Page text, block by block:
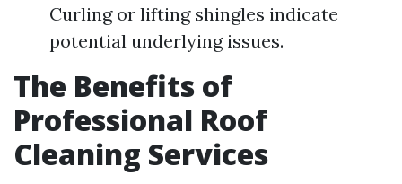
Curling or lifting shingles indicate
potential underlying issues.
The Benefits of
Professional Roof
Cleaning Services